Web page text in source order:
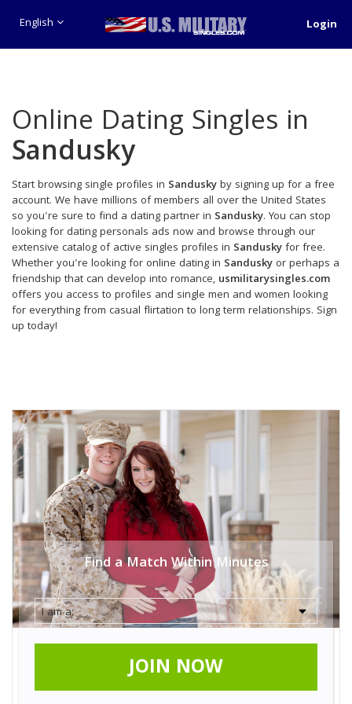
English Login
Online Dating Singles in
Sandusky
Start browsing single profiles in Sanduskyby signing up for a free
account. We have millions of members all over the United States
so you're sure to find a dating partner in Sandusky. You can stop
looking for dating personals ads now and browse through our
extensive catalog of active singles profiles in Sanduskyfor free.
Whether you're looking for online dating in Sandusky or perhaps a
friendship that can develop into romance, usmilitarysingles.com
offers you access to profiles and single men and women looking
for everything from casual flirtation to long term relationships. Sign
up today!
Find a Match Within Minutes
JOIN NOW